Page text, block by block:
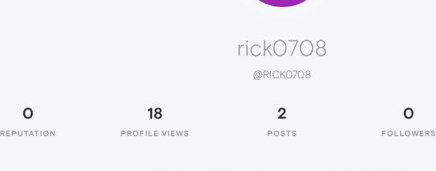
rick0708
@RICK0708
0
REPUTATION
18
PROFILE VIEWS
2
POSTS
0
FOLLOWERS